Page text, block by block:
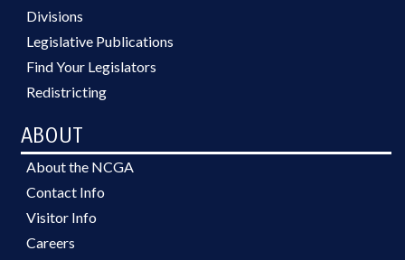
Divisions
Legislative Publications
Find Your Legislators
Redistricting
ABOUT
About the NCGA
Contact Info
Visitor Info
Careers